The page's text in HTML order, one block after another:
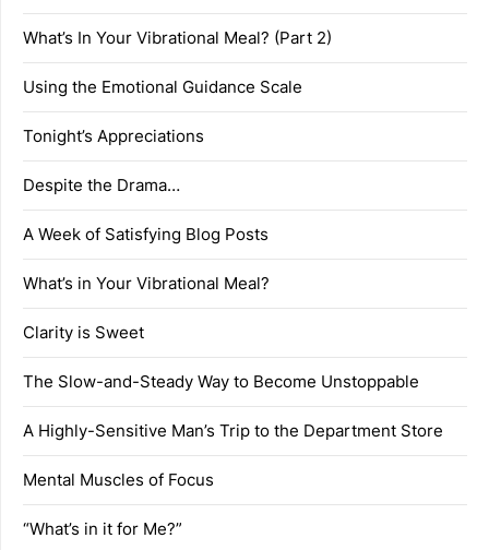
What’s In Your Vibrational Meal? (Part 2)
Using the Emotional Guidance Scale
Tonight’s Appreciations
Despite the Drama…
A Week of Satisfying Blog Posts
What’s in Your Vibrational Meal?
Clarity is Sweet
The Slow-and-Steady Way to Become Unstoppable
A Highly-Sensitive Man’s Trip to the Department Store
Mental Muscles of Focus
“What’s in it for Me?”